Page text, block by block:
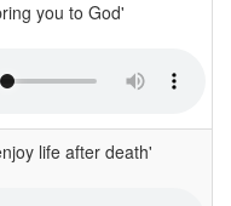
you to God'
life after death'